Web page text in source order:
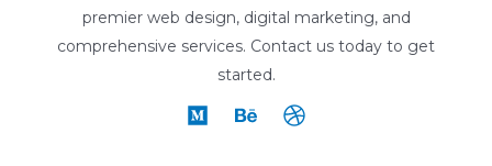
premier web design, digital marketing, and
comprehensive services. Contact us today to get
started.